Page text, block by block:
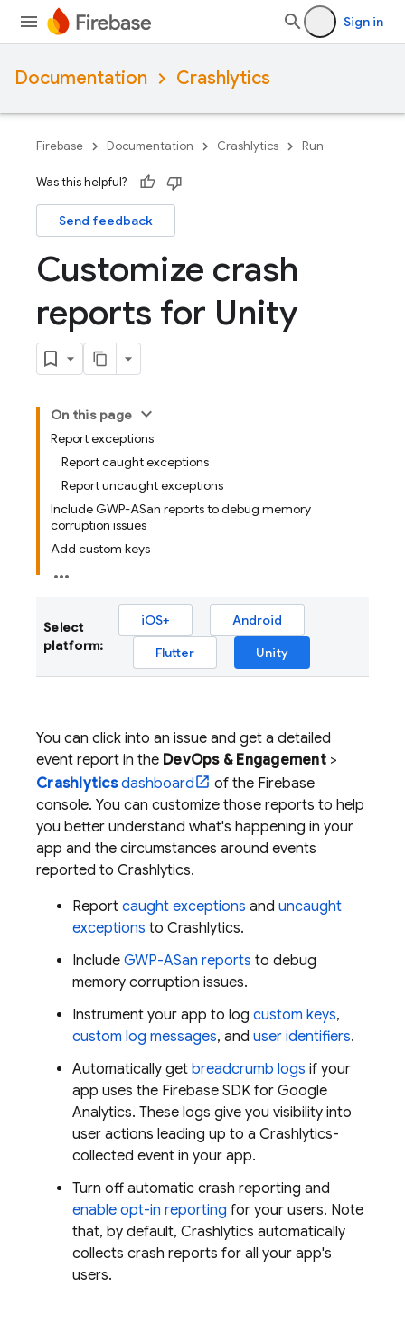
Sign in
Documentation Crashlytics
Firebase Documentation Crashlytics Run
Was this helpful?
Send feedback
Customize crash
reports for Unity
On this page
Report exceptions
Report caught exceptions
Report uncaught exceptions
Include GWP-ASan reports to debug memory
corruption issues
Add custom keys
Select
platform:
iOS+
Android
Flutter
Unity
You can click into an issue and get a detailed
event report in the DevOps & Engagement>
Crashlyticsdashboard of the Firebase
console. You can customize those reports to help
you better understand what's happening in your
app and the circumstances around events
reported to Crashlytics.
Report caught exceptions and uncaught
exceptions to Crashlytics.
Include GWP-ASan reports to debug
memory corruption issues.
Instrument your app to log custom keys,
custom log messages, and user identifiers.
Automatically get breadcrumb logs if your
app uses the Firebase SDK for Google
Analytics. These logs give you visibility into
user actions leading up to a Crashlytics-
collected event in your app.
Turn off automatic crash reporting and
enable opt-in reporting for your users. Note
that, by default, Crashlytics automatically
collects crash reports for all your app's
users.